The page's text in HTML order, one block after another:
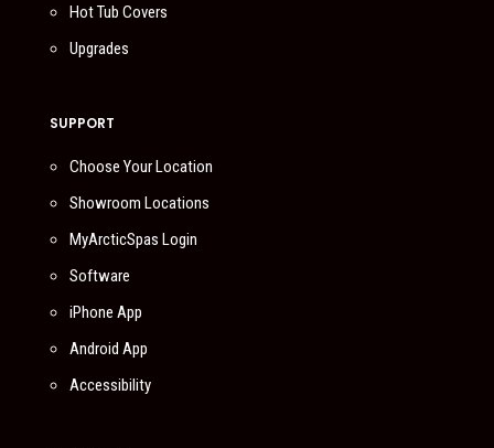
Hot Tub Covers
Upgrades
SUPPORT
Choose Your Location
Showroom Locations
MyArcticSpas Login
Software
iPhone App
Android App
Accessibility